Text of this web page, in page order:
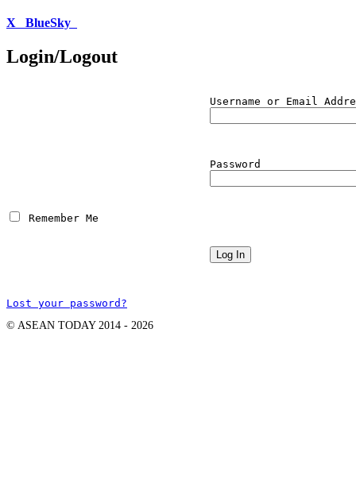
X BlueSky
Login/Logout
Username or Email
Password
Remember Me
Lost your password?